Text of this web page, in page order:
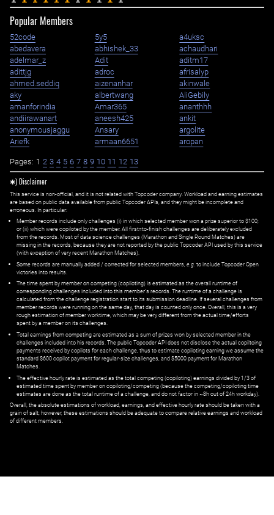
Popular Members
52code 5y5
a4uksc
abedavera
abhishek_33
achaudhari
adelmar_z
Adit
aditm17
adittjg
adroc
afrisalyp
ahmed.seddiq
aizenanhar
akinwale
aky
albertwang
AliGebily
amanforindia
Amar365
ananthhh
andiirawanart
aneesh425
ankit
anonymousjaggu
Ansary
argolite
Ariefk
armaan6651 aropan
Pages: 1 2 3 4 5 6 7 8 9 10 11 12 13
✱) Disclaimer
This service is non-official, and it is not related with Topcoder company. Workload and earning estimates
are based on public data available from public Topcoder APIs, and they might be incomplete and
erroneous. In particular:
Member records include only challenges (i) in which selected member won a prize superior to $100;
or (ii) which were copiloted by the member. All first=to-finish challenges are deliberately excluded
from the records. Most of data science challenges (Marathon and Single Round Matches) are
missing in the records, because they are not reported by the public Topcoder API used by this service
(with exception of very recent Marathon Matches).
Some records are manually added / corrected for selected members, e.g. to include Topcoder Open
victories into results.
The time spent by member on competing (copiloting) is estimated as the overall runtime of
corresponding challenges included into this member's records. The runtime of a challenge is
calculated from the challenge registration start to its submission deadline. If several challenges from
member records were running on the same day, that day is counted only once. Overall, this is a very
rough estimation of member worktime, which may be very different from the actual time/efforts
spent by a member on its challenges.
Total earnings from competing are estimated as a sum of prizes won by selected member in the
challenges included into his records. The public Topcoder API does not disclose the actual copiltoing
payments received by copilots for each challenge, thus to estimate copiloting earning we assume the
standard $600 copilot payment for regular-size challenges, and $5000 payment for Marathon
Matches.
The effective hourly rate is estimated as the total competing (copiloting) earnings divided by 1/3 of
estimated time spent by member on copiloting/competing (because the competing/copiloting time
estimates are done as the total runtime of a challenge, and do not factor in ~8h out of 24h workday).
Overall, the absolute estimations of workload, earnings, and effective hourly rate should be taken with a
grain of salt; however, these estimations should be adequate to compare relative earnings and workload
of different members.